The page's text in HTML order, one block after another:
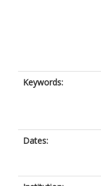
Keywords:
Dates: